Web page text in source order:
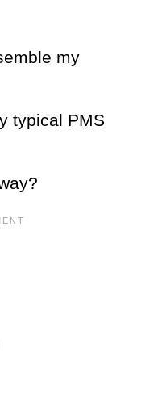
my
typical PMS